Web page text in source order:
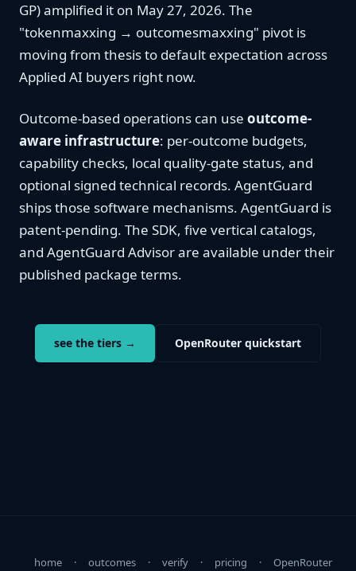
GP) amplified it on May 27, 2026. The
"tokenmaxxing → outcomesmaxxing" pivot is
moving from thesis to default expectation across
Applied AI buyers right now.
Outcome-based operations can use outcome-
aware infrastructure: per-outcome budgets,
capability checks, local quality-gate status, and
optional signed technical records. AgentGuard
ships those software mechanisms. AgentGuard is
patent-pending. The SDK, five vertical catalogs,
and AgentGuard Advisor are available under their
published package terms.
see the tiers → OpenRouter quickstart
home · outcomes · verify · pricing · OpenRouter